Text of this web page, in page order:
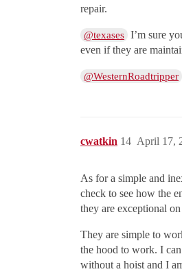
repair.
@texases I’m sure
even if they are
@WesternRoadtripper
cwatkin April 17,
14
As for a simple and
check to see how the
they are exceptional
They are simple to
the hood to work. I
without a hoist and I